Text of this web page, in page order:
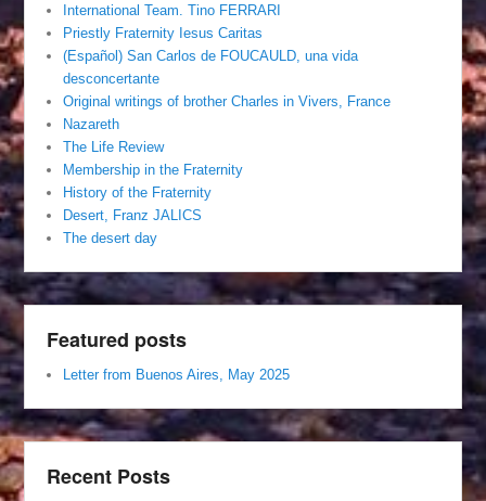
International Team. Tino FERRARI
Priestly Fraternity Iesus Caritas
(Español) San Carlos de FOUCAULD, una vida
desconcertante
Original writings of brother Charles in Vivers, France
Nazareth
The Life Review
Membership in the Fraternity
History of the Fraternity
Desert, Franz JALICS
The desert day
Featured posts
Letter from Buenos Aires, May 2025
Recent Posts